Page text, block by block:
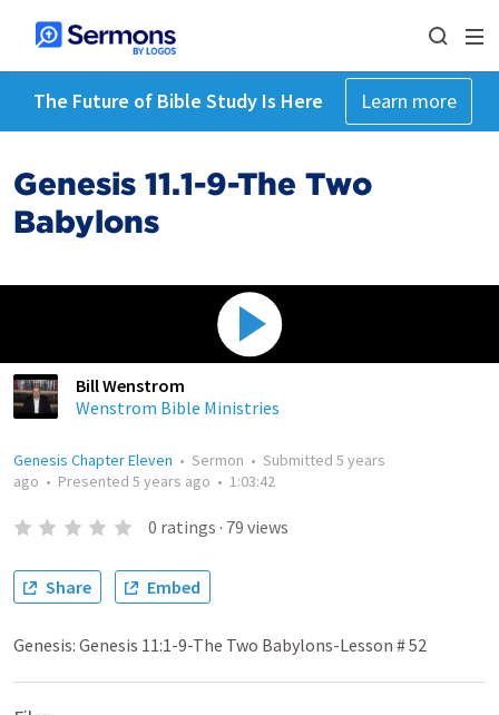
The Future of Bible Study Is Here Learn more
Genesis 11.1-9-The Two
Babylons
Bill Wenstrom
Wenstrom Bible Ministries
Genesis Chapter Eleven • Sermon • Submitted 5 years
ago • Presented 5 years ago • 1:03:42
0 ratings · 79 views
Share Embed
Genesis: Genesis 11:1-9-The Two Babylons-Lesson # 52